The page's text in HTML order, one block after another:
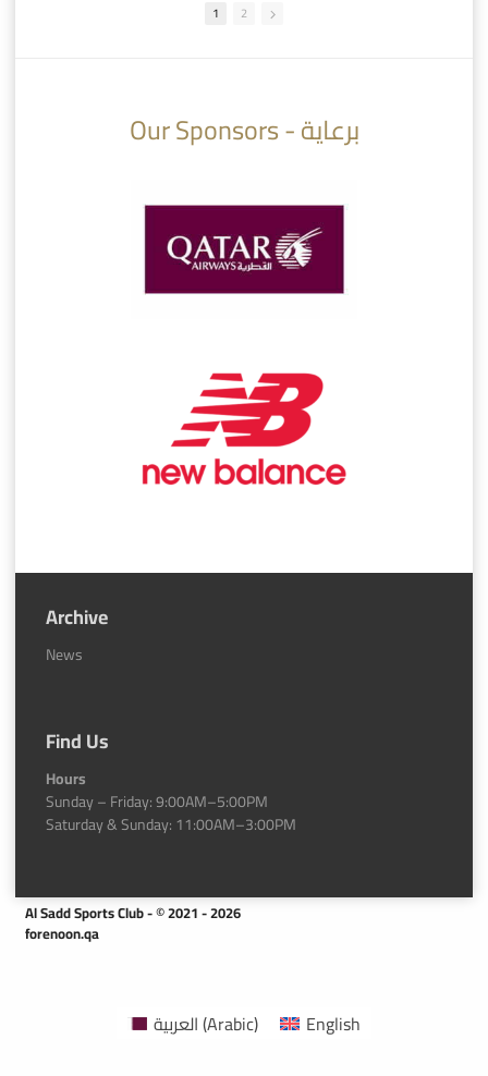
AlSadd 6/4 Alshamal - Quarter-finals Amir Cup 2026 #السد/ الشمال
1 2
Our Sponsors - برعاية
Archive
News
Find Us
Hours
Sunday – Friday: 9:00AM–5:00PM
Saturday & Sunday: 11:00AM–3:00PM
Al Sadd Sports Club - © 2021 - 2026
forenoon.qa
العربية(Arabic) English